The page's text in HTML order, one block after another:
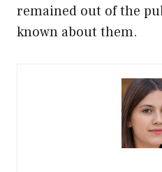
remained out of the
known about them.